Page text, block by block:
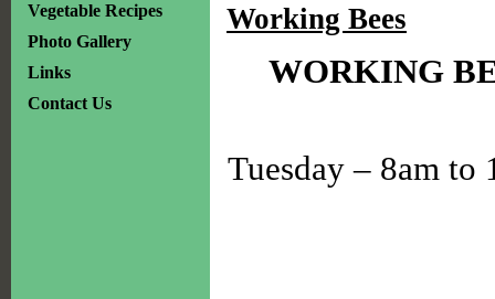
Vegetable Recipes
Photo Gallery
Links
Contact Us
Working Bees
WORKING
Tuesday – 8am to